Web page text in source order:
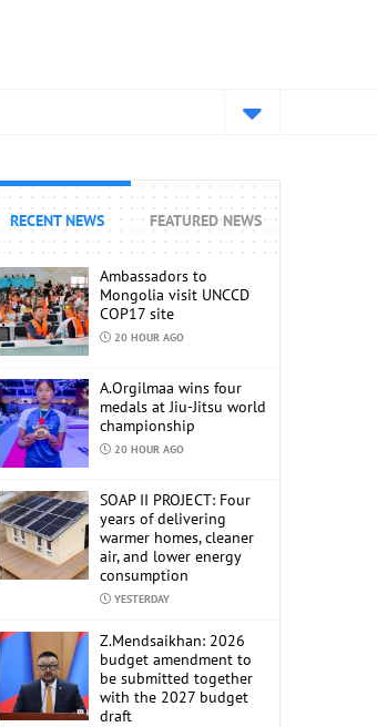
RECENT NEWS FEATURED NEWS
Ambassadors to
Mongolia visit UNCCD
COP17 site
20 HOUR AGO
A.Orgilmaa wins four
medals at Jiu-Jitsu world
championship
20 HOUR AGO
SOAP II PROJECT: Four
years of delivering
warmer homes, cleaner
air, and lower energy
consumption
YESTERDAY
Z.Mendsaikhan: 2026
budget amendment to
be submitted together
with the 2027 budget
draft